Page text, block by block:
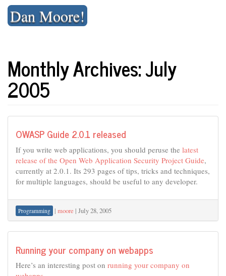
Skip
contentDan Moore!
Monthly Archives: July
2005
OWASP Guide 2.0.1 released
If you write web applications, you should peruse the latest
release of the Open Web Application Security Project Guide,
currently at 2.0.1. Its 293 pages of tips, tricks and techniques,
for multiple languages, should be useful to any developer.
Programming | moore | July 28, 2005
Running your company on webapps
Here’s an interesting post on running your company on